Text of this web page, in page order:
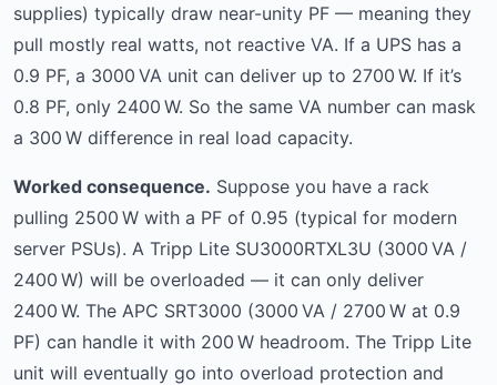
supplies) typically draw near-unity PF — meaning they
pull mostly real watts, not reactive VA. If a UPS has a
0.9 PF, a 3000 VA unit can deliver up to 2700 W. If it’s
0.8 PF, only 2400 W. So the same VA number can mask
a 300 W difference in real load capacity.
Worked consequence. Suppose you have a rack
pulling 2500 W with a PF of 0.95 (typical for modern
server PSUs). A Tripp Lite SU3000RTXL3U (3000 VA /
2400 W) will be overloaded — it can only deliver
2400 W. The APC SRT3000 (3000 VA / 2700 W at 0.9
PF) can handle it with 200 W headroom. The Tripp Lite
unit will eventually go into overload protection and